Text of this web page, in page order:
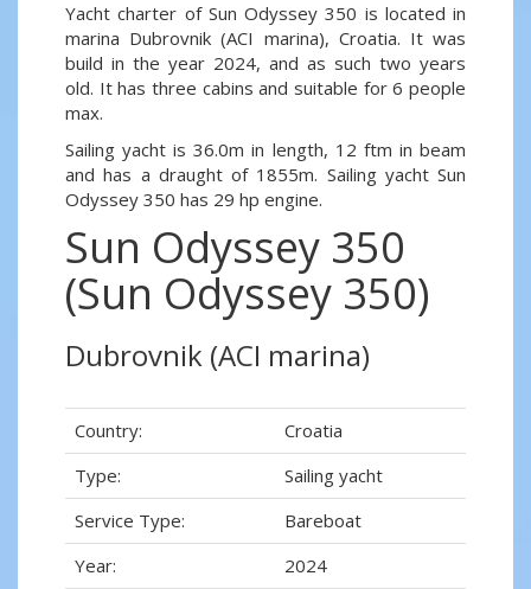
Yacht charter of Sun Odyssey 350 is located in
marina Dubrovnik (ACI marina), Croatia. It was
build in the year 2024, and as such two years
old. It has three cabins and suitable for 6 people
max.
Sailing yacht is 36.0m in length, 12 ftm in beam
and has a draught of 1855m. Sailing yacht Sun
Odyssey 350 has 29 hp engine.
Sun Odyssey 350
(Sun Odyssey 350)
Dubrovnik (ACI marina)
Country:
Croatia
Type:
Sailing yacht
Service Type:
Bareboat
Year:
2024